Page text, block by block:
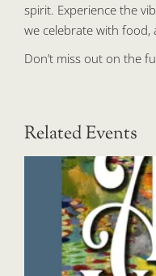
spirit. Experience the
we celebrate with food,
Don’t miss out on the
Related Events